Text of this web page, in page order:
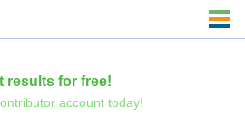
results for free!
account today!